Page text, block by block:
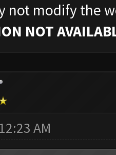
not modify the
NOT
AM